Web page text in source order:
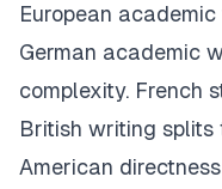
European
German academic
complexity. French
British writing splits
American